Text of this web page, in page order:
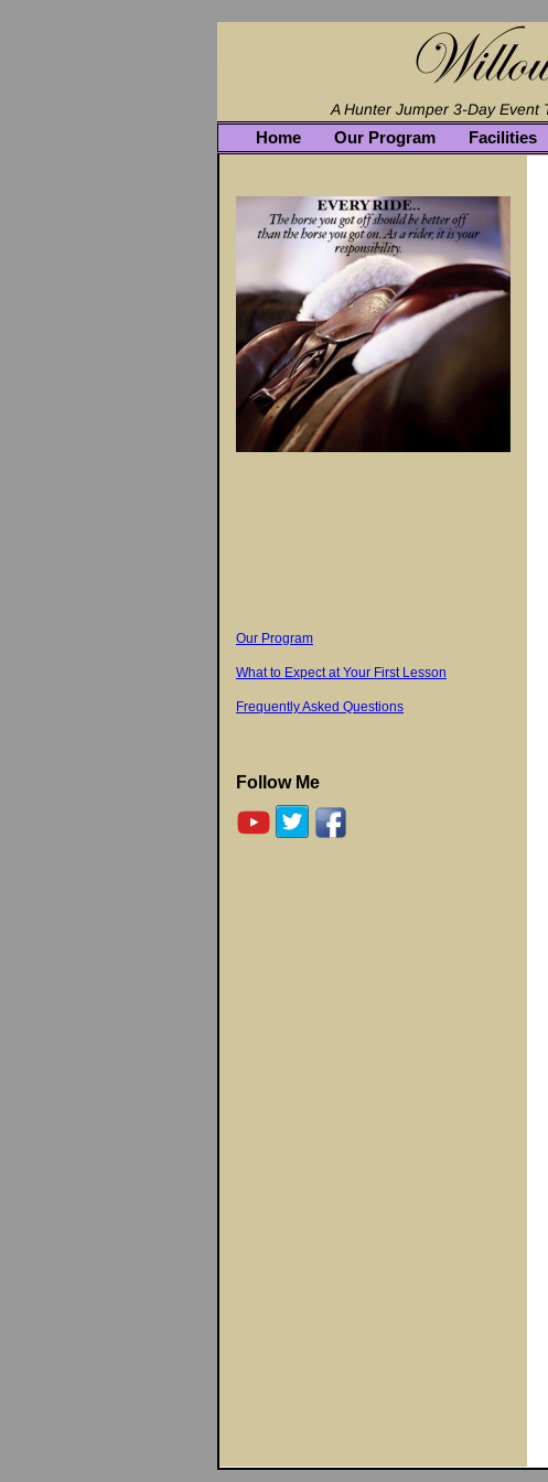
Home Our Program Facilities
Our Program
What to Expect at Your First Lesson
Frequently Asked Questions
Follow Me